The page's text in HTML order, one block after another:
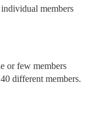
members
or few members
different members.